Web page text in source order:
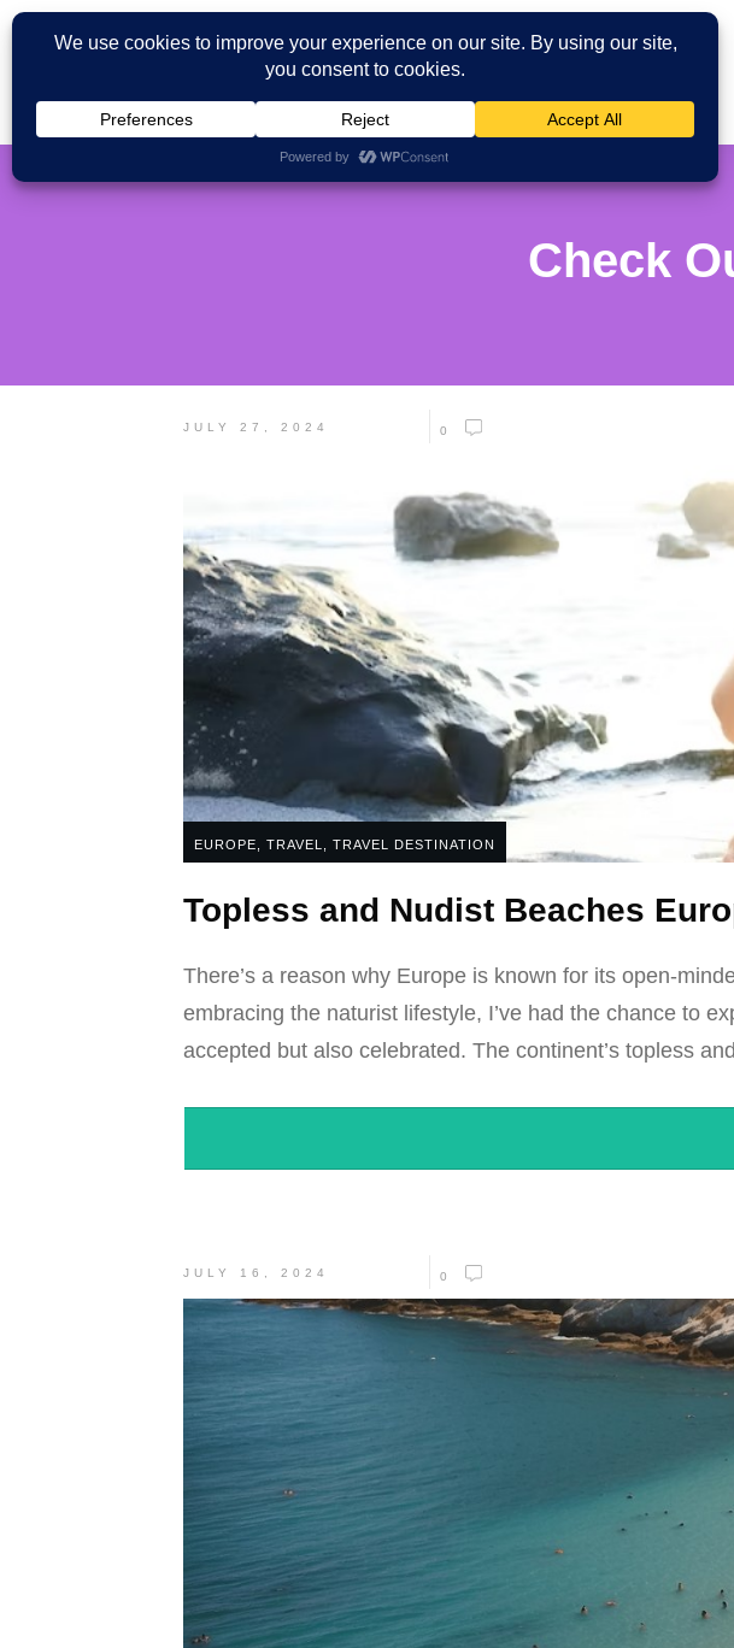
Check
JULY 27, 2024 0
EUROPE TRAVEL TRAVEL DESTINATION
Topless and Nudist Beaches
There’s a reason why Europe is known for its open-
embracing the naturist lifestyle, I’ve had the chance to
accepted but also celebrated. The continent’s topless
JULY 16, 2024 0